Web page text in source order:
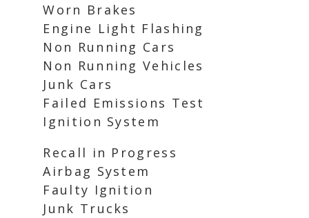
Worn Brakes
Engine Light Flashing
Non Running Cars
Non Running Vehicles
Junk Cars
Failed Emissions Test
Ignition System
Recall in Progress
Airbag System
Faulty Ignition
Junk Trucks